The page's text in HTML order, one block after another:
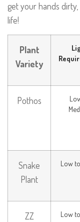
get your hands
life!
Plant
Variety
Pothos
Snake
Plant
Low
ZZ Low